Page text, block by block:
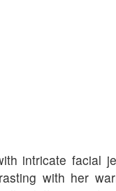
intricate facial
with her